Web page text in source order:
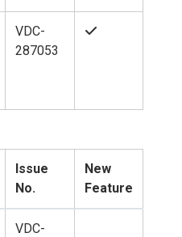
VDC-
287053
Issue
No.
New
Feature
VDC-